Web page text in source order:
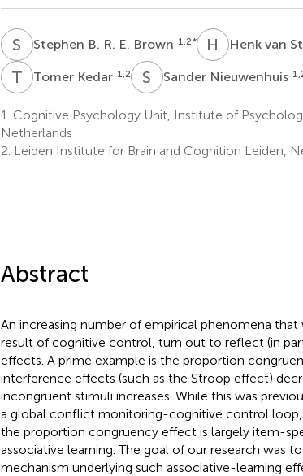
S BStephen B. R. E. Brown 1,2* H VHenk van
T KTomer Kedar 1,2 S NSander Nieuwenhuis
1. Cognitive Psychology Unit, Institute of
Netherlands
2. Leiden Institute for Brain and Cognition Leiden,
Abstract
An increasing number of empirical phenomena that
result of cognitive control, turn out to reflect (in
effects. A prime example is the proportion
interference effects (such as the Stroop effect)
incongruent stimuli increases. While this was
a global conflict monitoring-cognitive control
the proportion congruency effect is largely item-
associative learning. The goal of our research was
mechanism underlying such associative-learning